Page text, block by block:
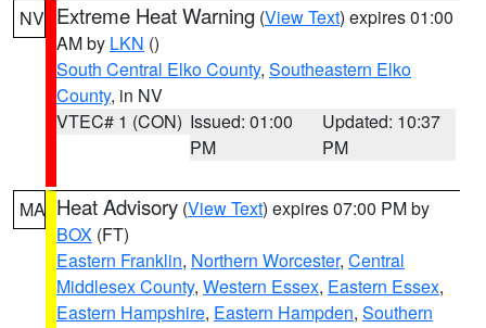
NV Extreme Heat Warning (View Text) expires 01:00
AM by LKN ()
South Central Elko County, Southeastern Elko
County, in NV
VTEC# 1 (CON) Issued: 01:00
PM
Updated: 10:37
PM
MA Heat Advisory (View Text) expires 07:00 PM by
BOX (FT)
Eastern Franklin, Northern Worcester, Central
Middlesex County, Western Essex, Eastern Essex,
Eastern Hampshire, Eastern Hampden, Southern